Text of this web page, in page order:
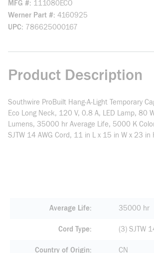
MFG # 111080ECO
Werner Part # 4160925
UPC 786625000167
Product Description
Southwire ProBuilt Hang-A-Light Temporary
Eco Long Neck, 120 V, 0.8 A, LED Lamp, 80
Lumens, 35000 hr Average Life, 5000 K
SJTW 14 AWG Cord, 11 in L x 15 in W x 23 in
Average Life 35000 hr
Cord Type (3) SJTW
Country of Origin CN